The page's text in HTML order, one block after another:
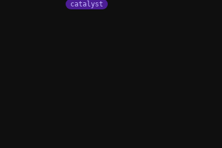
catalyst